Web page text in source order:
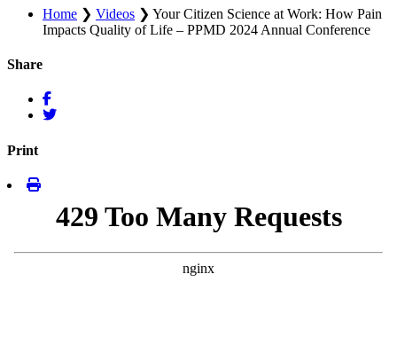
Home ❯ Videos ❯ Your Citizen Science at Work: How Pain
Impacts Quality of Life – PPMD 2024 Annual Conference
Share
Print